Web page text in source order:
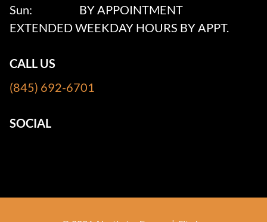
Sun:
BY APPOINTMENT
EXTENDED WEEKDAY HOURS BY APPT.
CALL US
(845) 692-6701
SOCIAL